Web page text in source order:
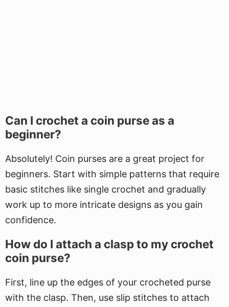
Can I crochet a coin purse as a
beginner?
Absolutely! Coin purses are a great project for
beginners. Start with simple patterns that require
basic stitches like single crochet and gradually
work up to more intricate designs as you gain
confidence.
How do I attach a clasp to my crochet
coin purse?
First, line up the edges of your crocheted purse
with the clasp. Then, use slip stitches to attach